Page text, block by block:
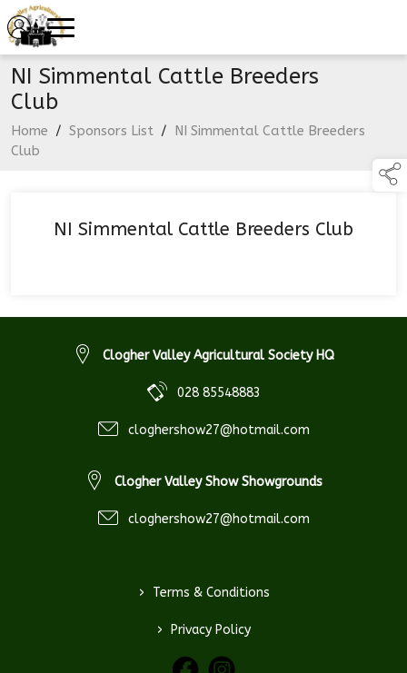
NI Simmental Cattle Breeders
Club
Home / Sponsors List / NI Simmental Cattle Breeders
Club
NI Simmental Cattle Breeders Club
Clogher Valley Agricultural Society HQ
028 85548883
cloghershow27@hotmail.com
Clogher Valley Show Showgrounds
cloghershow27@hotmail.com
> Terms & Conditions
> Privacy Policy